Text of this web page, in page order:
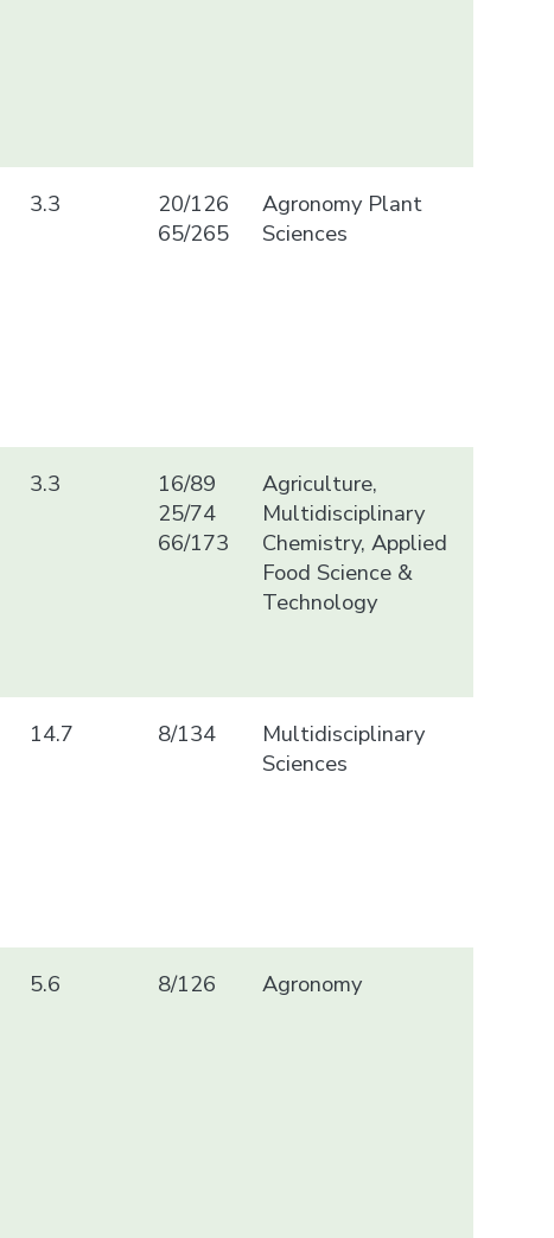
3.3
20/126
65/265
Agronomy Plant
Sciences
3.3
16/89
25/74
66/173
Agriculture,
Multidisciplinary
Chemistry, Applied
Food Science &
Technology
14.7 8/134
Multidisciplinary
Sciences
5.6 8/126 Agronomy